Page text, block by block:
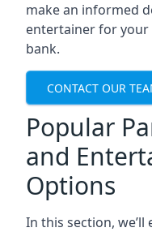
make an informed
entertainer for
bank.
CONTACT OUR
Popular
and
Options
In this section,